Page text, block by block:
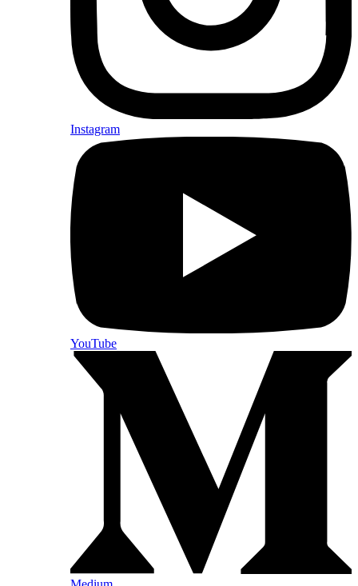
Instagram
YouTube